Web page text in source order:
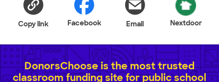
Copy link Facebook Email Nextdoor
DonorsChoose is the most trusted
classroom funding site for public school